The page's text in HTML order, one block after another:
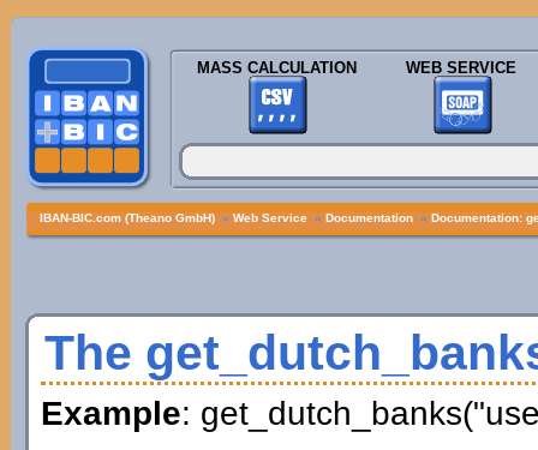
MASS CALCULATION WEB SERVICE
IBAN-BIC.com (Theano GmbH) » Web Service » Documentation » Documentation:
The
Example: